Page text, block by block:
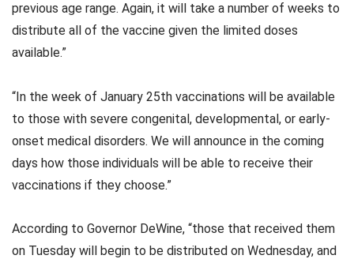
previous age range. Again, it will take a number of weeks to
distribute all of the vaccine given the limited doses
available.”
“In the week of January 25th vaccinations will be available
to those with severe congenital, developmental, or early-
onset medical disorders. We will announce in the coming
days how those individuals will be able to receive their
vaccinations if they choose.”
According to Governor DeWine, “those that received them
on Tuesday will begin to be distributed on Wednesday, and